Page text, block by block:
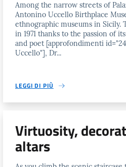
Among the narrow streets of
Antonino Uccello Birthplace
ethnographic museums in Sicily.
in 1971 thanks to the passion of
and poet [approfondimenti
Uccello"], Dr...
LEGGI DI PIÙ
Virtuosity,
altars